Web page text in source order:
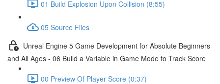
01 Build Explosion Upon Collision (8:55)
05 Source Files
Unreal Engine 5 Game Development for Absolute Beginners
and All Ages - 06 Build a Variable in Game Mode to Track Score
00 Preview Of Player Score (0:37)